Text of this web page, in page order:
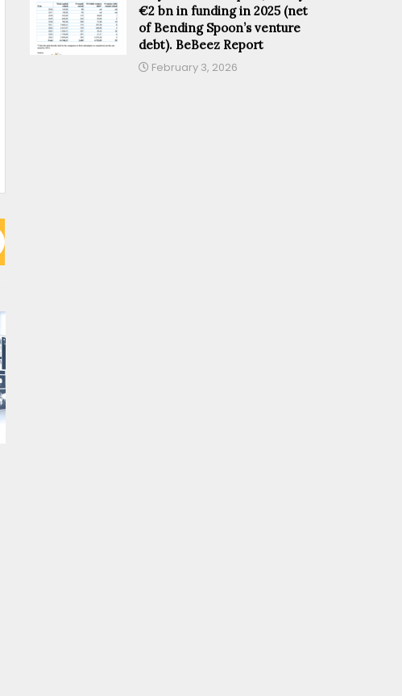
€2 bn in funding in 2025 (net
of Bending Spoon’s venture
debt). BeBeez Report
February 3, 2026